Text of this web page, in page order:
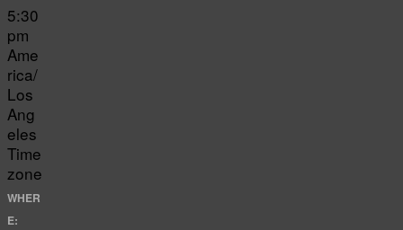
5:30
pm
Ame
rica/
Los
Ang
eles
Time
zone
WHER
E: